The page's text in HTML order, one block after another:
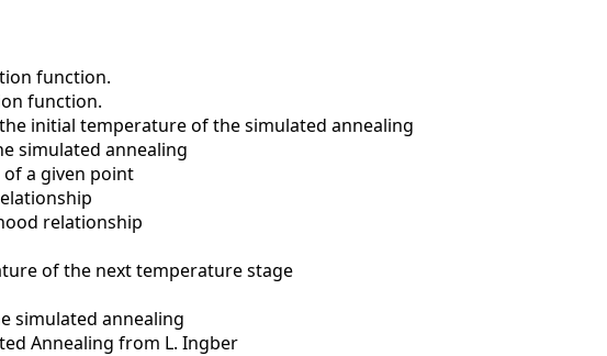
function.
function.
initial temperature of the simulated annealing
simulated annealing
a given point
relationship
of the next temperature stage
simulated annealing
Annealing from L. Ingber